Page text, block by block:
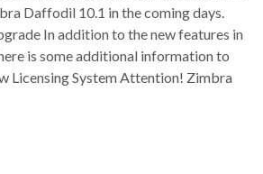
Daffodil 10.1 in the coming days.
In addition to the new features in
is some additional information to
Licensing System Attention! Zimbra